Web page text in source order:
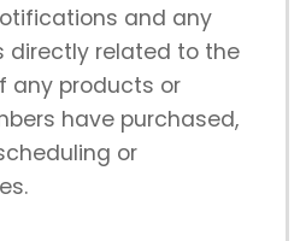
and any
related to the
any products or
have purchased,
or